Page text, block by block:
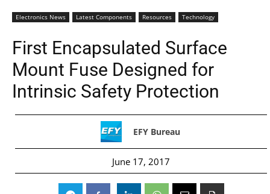
Electronics News Latest Components Resources Technology
First Encapsulated Surface
Mount Fuse Designed for
Intrinsic Safety Protection
EFY Bureau
June 17, 2017